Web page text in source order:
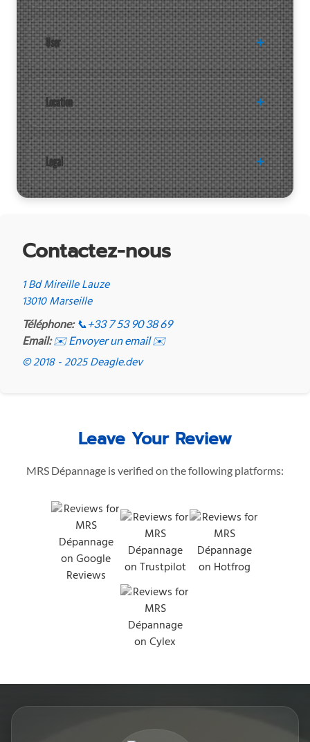
User
Location
Legal
Contactez-nous
1 Bd Mireille Lauze
13010 Marseille
Téléphone: 📞 +33 7 53 90 38 69
Email: ✉️ Envoyer un email ✉️
© 2018 - 2025 Deagle.dev
Leave Your Review
MRS Dépannage is verified on the following platforms: